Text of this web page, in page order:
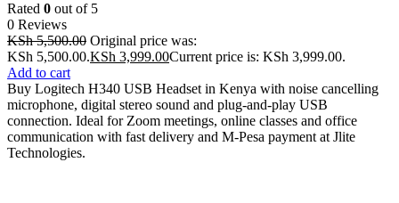
Rated 0 out of 5
0 Reviews
KSh5,500.00 Original price was:
KSh 5,500.00.KSh 3,999.00Current price is: KSh 3,999.00.
Add to cart
Buy Logitech H340 USB Headset in Kenya with noise cancelling
microphone, digital stereo sound and plug-and-play USB
connection. Ideal for Zoom meetings, online classes and office
communication with fast delivery and M-Pesa payment at Jlite
Technologies.